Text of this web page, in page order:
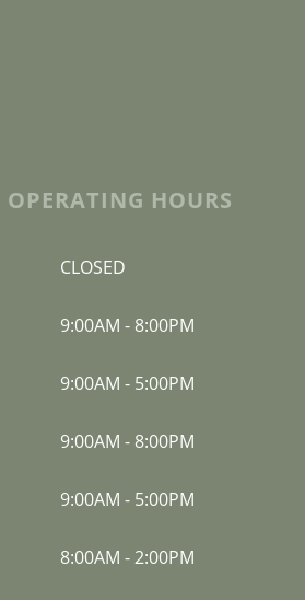
OPERATING HOURS
CLOSED
9:00AM - 8:00PM
9:00AM - 5:00PM
9:00AM - 8:00PM
9:00AM - 5:00PM
8:00AM -2:00PM